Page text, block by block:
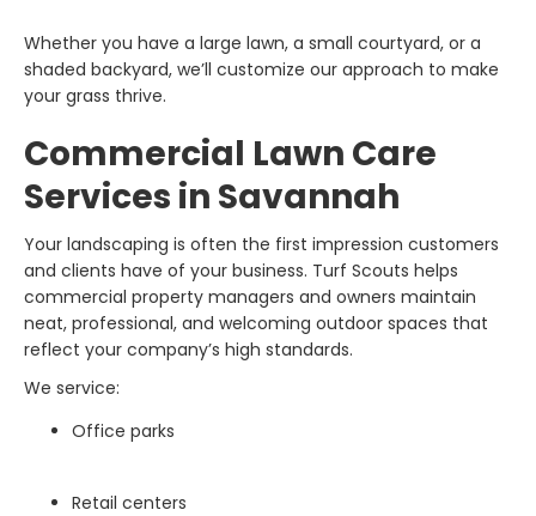
Whether you have a large lawn, a small courtyard, or a
shaded backyard, we’ll customize our approach to make
your grass thrive.
Commercial Lawn Care
Services in Savannah
Your landscaping is often the first impression customers
and clients have of your business. Turf Scouts helps
commercial property managers and owners maintain
neat, professional, and welcoming outdoor spaces that
reflect your company’s high standards.
We service:
Office parks
Retail centers